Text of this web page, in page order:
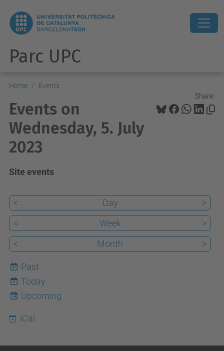
Parc UPC
Home Events
Share:
Events on
Wednesday, 5. July
2023
Site events
< Day
>
<
Week
>
<
Month >
Past
6
Today
Upcoming
iCal